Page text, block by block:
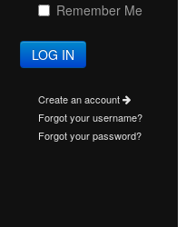
Remember Me
Create an account
Forgot your username?
Forgot your password?